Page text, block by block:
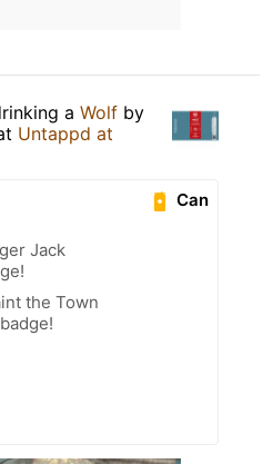
a Wolf by
Untappd at
Can
Jack
the Town